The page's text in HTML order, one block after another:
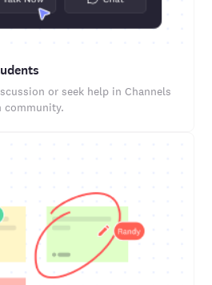
or seek help in Channels
community.